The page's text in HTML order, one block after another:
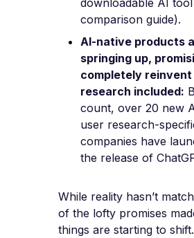
downloadable AI tool
comparison guide).
AI-native products
springing up,
completely
research included:
count, over 20 new
user research-
companies have
the release of
While reality hasn’t
of the lofty promises
things are starting to